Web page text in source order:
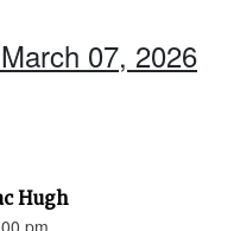
07, 2026
Hugh